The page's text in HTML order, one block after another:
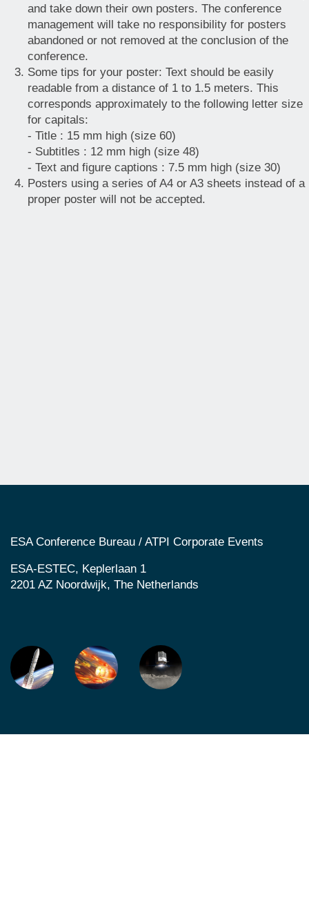
and take down their own posters. The conference
management will take no responsibility for posters
abandoned or not removed at the conclusion of the
conference.
Some tips for your poster: Text should be easily
readable from a distance of 1 to 1.5 meters. This
corresponds approximately to the following letter size
for capitals:
- Title : 15 mm high (size 60)
- Subtitles : 12 mm high (size 48)
- Text and figure captions : 7.5 mm high (size 30)
Posters using a series of A4 or A3 sheets instead of a
proper poster will not be accepted.
ESA Conference Bureau / ATPI Corporate Events
ESA-ESTEC, Keplerlaan 1
2201 AZ Noordwijk, The Netherlands